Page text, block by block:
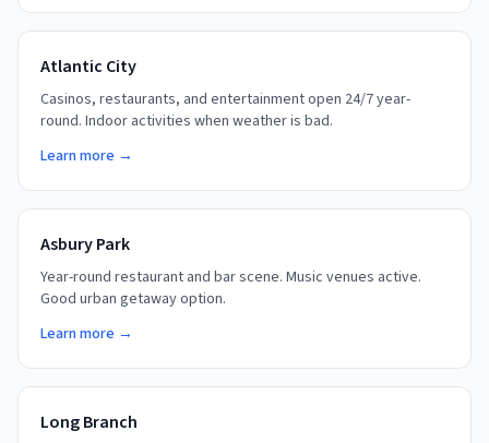
Atlantic City
Casinos, restaurants, and entertainment open 24/7 year-
round. Indoor activities when weather is bad.
Learn more →
Asbury Park
Year-round restaurant and bar scene. Music venues active.
Good urban getaway option.
Learn more →
Long Branch